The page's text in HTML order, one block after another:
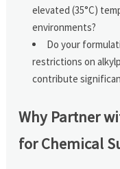
elevated (35°C)
environments?
Do your
restrictions on
contribute
Why Partner
for Chemical